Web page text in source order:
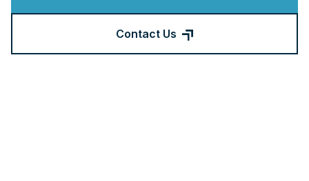
Contact Us